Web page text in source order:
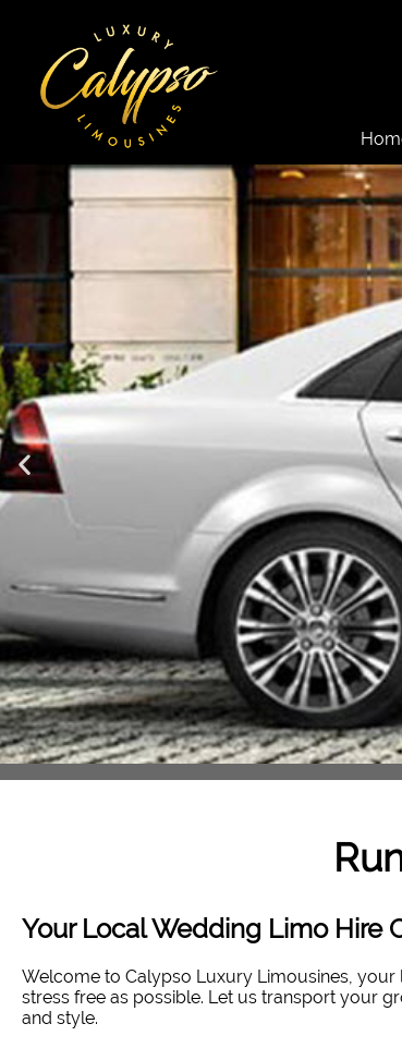
Your Local Wedding Limo Hire
Welcome to Calypso Luxury Limousines,
stress free as possible. Let us transport your
and style.